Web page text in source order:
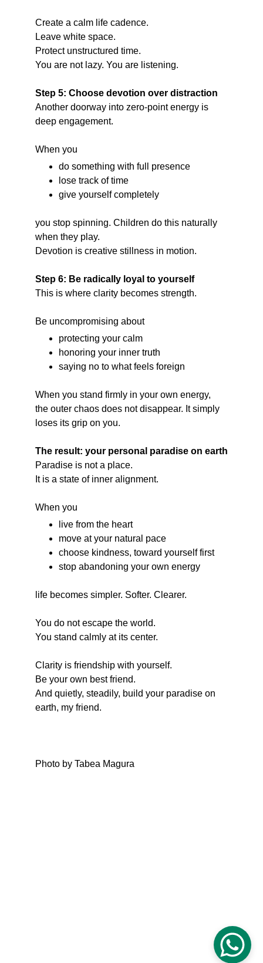
Create a calm life cadence.
Leave white space.
Protect unstructured time.
You are not lazy. You are listening.
Step 5: Choose devotion over distraction
Another doorway into zero-point energy is
deep engagement.
When you
do something with full presence
lose track of time
give yourself completely
you stop spinning. Children do this naturally
when they play.
Devotion is creative stillness in motion.
Step 6: Be radically loyal to yourself
This is where clarity becomes strength.
Be uncompromising about
protecting your calm
honoring your inner truth
saying no to what feels foreign
When you stand firmly in your own energy,
the outer chaos does not disappear. It simply
loses its grip on you.
The result: your personal paradise on earth
Paradise is not a place.
It is a state of inner alignment.
When you
live from the heart
move at your natural pace
choose kindness, toward yourself first
stop abandoning your own energy
life becomes simpler. Softer. Clearer.
You do not escape the world.
You stand calmly at its center.
Clarity is friendship with yourself.
Be your own best friend.
And quietly, steadily, build your paradise on
earth, my friend.
Photo by Tabea Magura